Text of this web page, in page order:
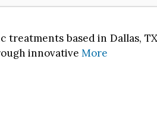
based in Dallas,
innovative More